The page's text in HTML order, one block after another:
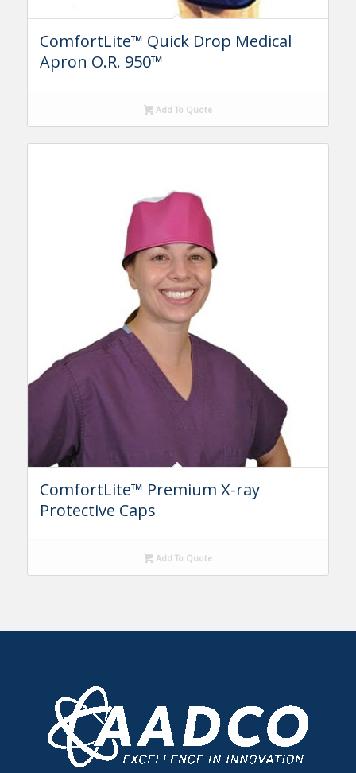
ComfortLite™ Quick Drop Medical
Apron O.R. 950™
Add To Quote
ComfortLite™ Premium X-ray
Protective Caps
Add To Quote